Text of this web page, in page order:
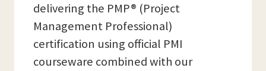
delivering the PMP® (Project
Management Professional)
certification using official PMI
courseware combined with our